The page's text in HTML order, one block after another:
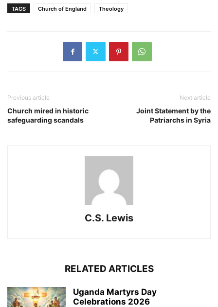
TAGS
Church of England Theology
Previous article
Church mired in historic
safeguarding scandals
Next article
Joint Statement by the
Patriarchs in Syria
C.S. Lewis
RELATED ARTICLES
Uganda Martyrs Day
Celebrations 2026